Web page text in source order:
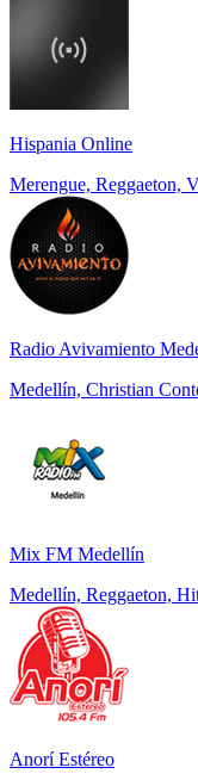
Hispania Online
Merengue, Reggaeton,
Radio Avivamiento
Medellín, Christian
Mix FM Medellín
Medellín, Reggaeton,
Anorí Estéreo